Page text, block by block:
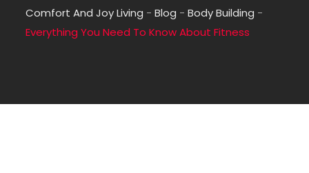
Comfort And Joy Living - Blog - Body Building -
Everything You Need To Know About Fitness